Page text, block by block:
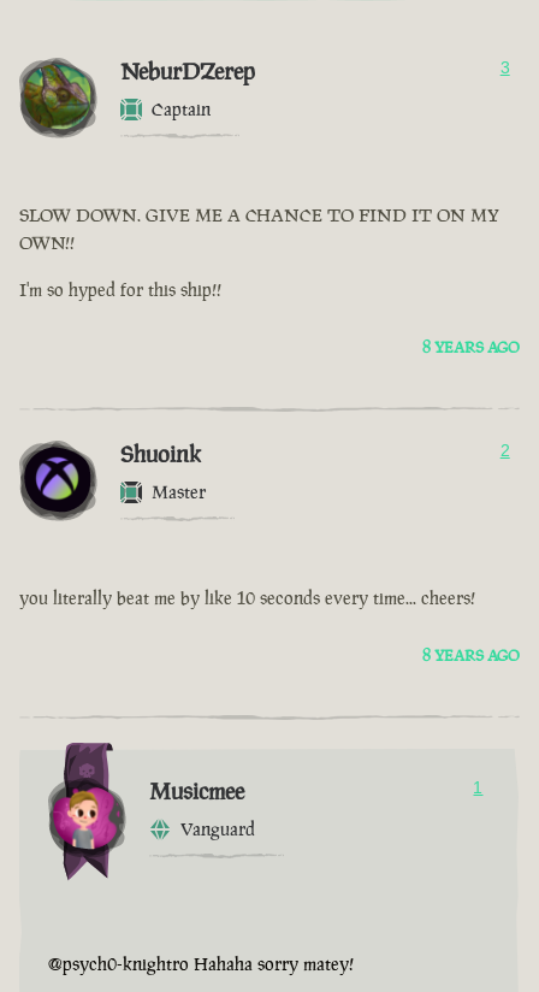
NeburDZerep
Captain
3
SLOW DOWN. GIVE ME A CHANCE TO FIND IT ON MY
OWN!!
I'm so hyped for this ship!!
8 YEARS AGO
Shuoink
Master
2
you literally beat me by like 10 seconds every time... cheers!
8 YEARS AGO
Musicmee
Vanguard
1
@psych0-knightro Hahaha sorry matey!